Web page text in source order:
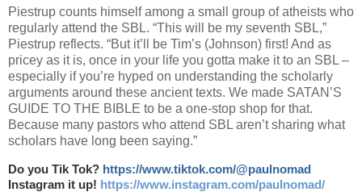
Piestrup counts himself among a small group of atheists who
regularly attend the SBL. “This will be my seventh SBL,”
Piestrup reflects. “But it’ll be Tim’s (Johnson) first! And as
pricey as it is, once in your life you gotta make it to an SBL –
especially if you’re hyped on understanding the scholarly
arguments around these ancient texts. We made SATAN’S
GUIDE TO THE BIBLE to be a one-stop shop for that.
Because many pastors who attend SBL aren’t sharing what
scholars have long been saying.”
Do you Tik Tok? https://www.tiktok.com/@paulnomad
Instagram it up! https://www.instagram.com/paulnomad/